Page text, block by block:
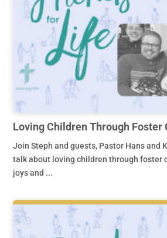
Loving Children Through Foster
Join Steph and guests, Pastor Hans and
talk about loving children through foster
joys and ...